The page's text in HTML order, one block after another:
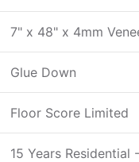
7" x 48" x 4mm
Glue Down
Floor Score Limited
15 Years Residential